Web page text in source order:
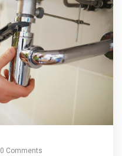
0 Comments